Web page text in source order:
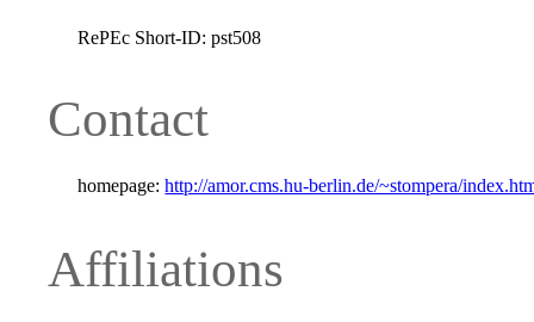
RePEc Short-ID: pst508
Contact
homepage: http://amor.cms.hu-berlin.de/~stompera/
Affiliations